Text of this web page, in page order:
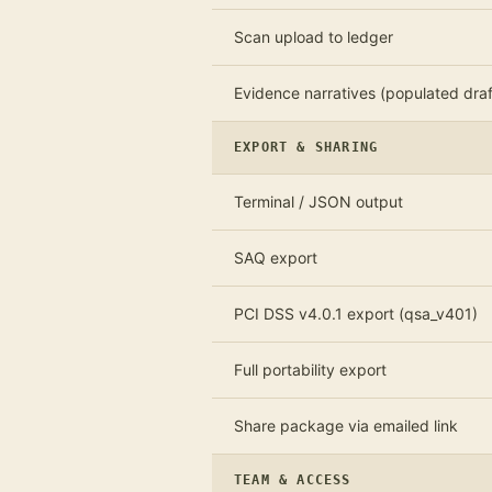
Scan upload to ledger
Evidence narratives (populated
EXPORT & SHARING
Terminal / JSON output
SAQ export
PCI DSS v4.0.1 export (qsa_v401)
Full portability export
Share package via emailed link
TEAM & ACCESS